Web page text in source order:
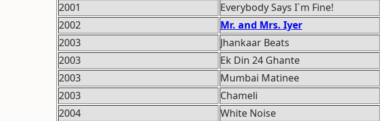
2001
Everybody Says I`m Fine!
2002
Mr. and Mrs. Iyer
2003
Jhankaar Beats
2003
Ek Din 24 Ghante
2003
Mumbai Matinee
2003
Chameli
2004
White Noise